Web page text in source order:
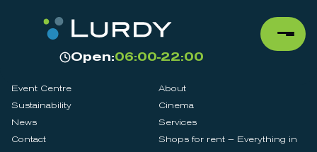
Open:06:00-22:00
Event Centre
About
Sustainability
Cinema
News
Services
Contact
Shops for rent – Everything in